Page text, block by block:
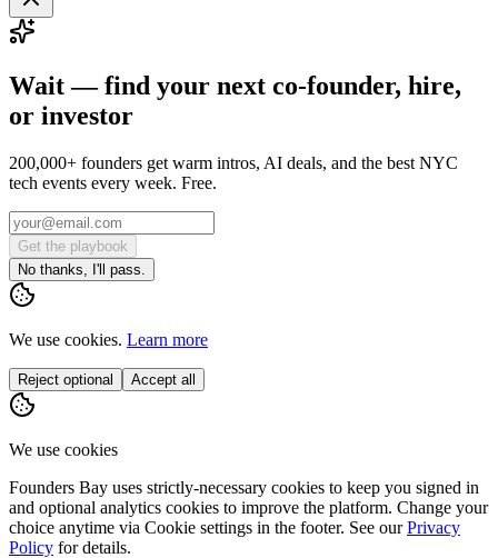
Wait — find your next co-founder, hire,
or investor
200,000+ founders get warm intros, AI deals, and the best NYC
tech events every week. Free.
Get the playbook
No thanks, I'll pass.
We use cookies. Learn more
Reject optional Accept all
We use cookies
Founders Bay uses strictly-necessary cookies to keep you signed in
and optional analytics cookies to improve the platform. Change your
choice anytime via Cookie settings in the footer. See our Privacy
Policy for details.